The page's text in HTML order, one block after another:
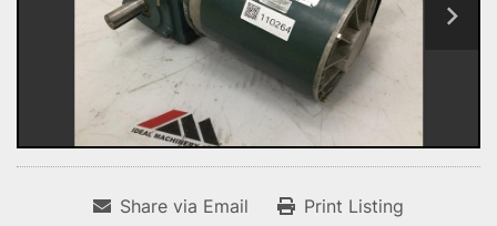
Share via Email Print Listing